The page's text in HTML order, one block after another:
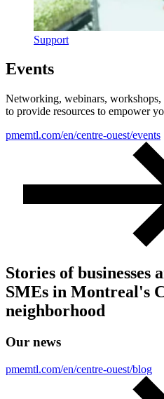
Support
Events
Networking, webinars,
to provide resources to empower
pmemtl.com/en/centre-ouest/events
Stories of businesses
SMEs in Montreal's
neighborhood
Our news
pmemtl.com/en/centre-ouest/blog